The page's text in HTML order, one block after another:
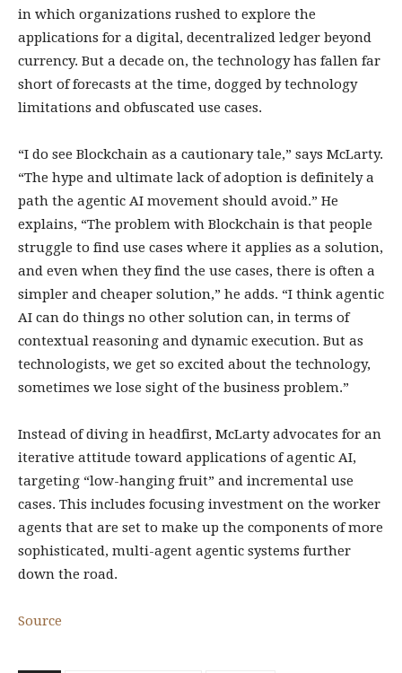
in which organizations rushed to explore the
applications for a digital, decentralized ledger beyond
currency. But a decade on, the technology has fallen far
short of forecasts at the time, dogged by technology
limitations and obfuscated use cases.
“I do see Blockchain as a cautionary tale,” says McLarty.
“The hype and ultimate lack of adoption is definitely a
path the agentic AI movement should avoid.” He
explains, “The problem with Blockchain is that people
struggle to find use cases where it applies as a solution,
and even when they find the use cases, there is often a
simpler and cheaper solution,” he adds. “I think agentic
AI can do things no other solution can, in terms of
contextual reasoning and dynamic execution. But as
technologists, we get so excited about the technology,
sometimes we lose sight of the business problem.”
Instead of diving in headfirst, McLarty advocates for an
iterative attitude toward applications of agentic AI,
targeting “low-hanging fruit” and incremental use
cases. This includes focusing investment on the worker
agents that are set to make up the components of more
sophisticated, multi-agent agentic systems further
down the road.
Source